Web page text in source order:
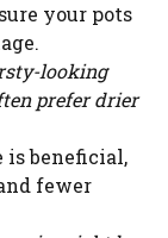
your pots
looking
prefer drier
is beneficial,
fewer